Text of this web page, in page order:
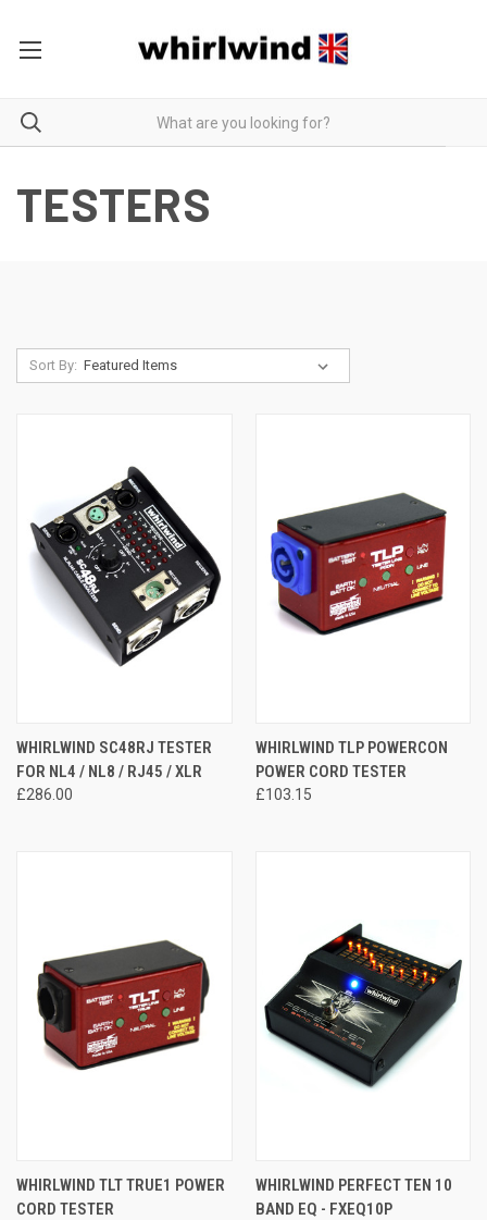
TESTERS
Sort By:
WHIRLWIND SC48RJ TESTER
FOR NL4 / NL8 / RJ45 / XLR
£286.00
WHIRLWIND TLP POWERCON
POWER CORD TESTER
£103.15
WHIRLWIND TLT TRUE1 POWER
CORD TESTER
WHIRLWIND PERFECT TEN 10
BAND EQ - FXEQ10P